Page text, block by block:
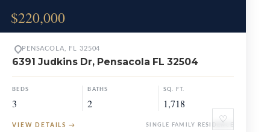
$220,000
♡
PENSACOLA, FL 32504
6391 Judkins Dr, Pensacola FL 32504
BEDS
3
BATHS
2
SQ. FT.
1,718
VIEW DETAILS → SINGLE FAMILY RESIDENCE